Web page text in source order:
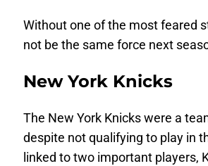
Without one of the most feared
not be the same force next
New York Knicks
The New York Knicks were a
despite not qualifying to play in
linked to two important players,